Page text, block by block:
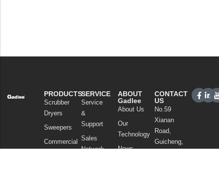
PRODUCTS
Scrubber
Dryers
Sweepers
Commercial
SERVICE
Service
&
Support
Sales
Network
ABOUT
Gadlee
About Us
Our
Technology
News
CONTACT
US
No.59
Xianan
Road,
Guicheng,